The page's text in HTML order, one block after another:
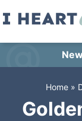
Skip
sidebar
Home »